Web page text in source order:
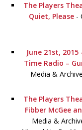
The Players
Quiet, Please -
June 21st,
Time Radio –
Media &
The Players
Fibber McGee
Media &